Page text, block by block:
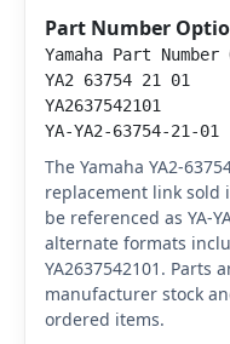
Part Number
Yamaha Part
YA2 63754 21 01
YA2637542101
YA-YA2-63754-21-01
The Yamaha YA2-
replacement link sold
be referenced as YA-
alternate formats
YA2637542101. Parts
manufacturer stock
ordered items.